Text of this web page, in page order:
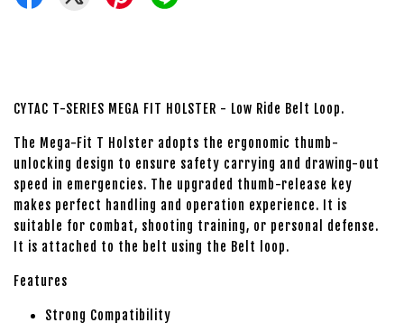
CYTAC T-SERIES MEGA FIT HOLSTER - Low Ride Belt Loop.
The Mega-Fit T Holster adopts the ergonomic thumb-
unlocking design to ensure safety carrying and drawing-out
speed in emergencies. The upgraded thumb-release key
makes perfect handling and operation experience. It is
suitable for combat, shooting training, or personal defense.
It is attached to the belt using the Belt loop.
Features
Strong Compatibility